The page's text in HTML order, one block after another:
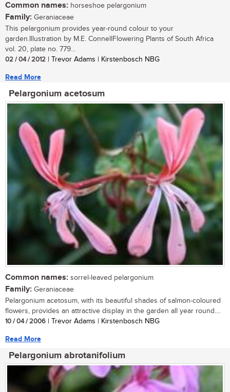
Common names: horseshoe pelargonium
Family: Geraniaceae
This pelargonium provides year-round colour to your
garden.Illustration by M.E. ConnellFlowering Plants of South Africa
vol. 20, plate no. 779...
02 / 04 / 2012 | Trevor Adams | Kirstenbosch NBG
Read More
Pelargonium acetosum
Common names: sorrel-leaved pelargonium
Family: Geraniaceae
Pelargonium acetosum, with its beautiful shades of salmon-coloured
flowers, provides an attractive display in the garden all year round....
10 / 04 / 2006 | Trevor Adams | Kirstenbosch NBG
Read More
Pelargonium abrotanifolium